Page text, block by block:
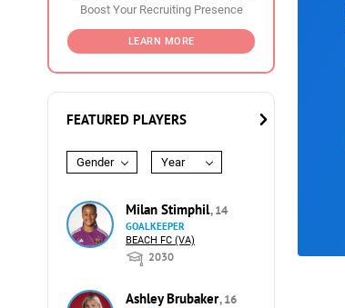
Boost Your Recruiting Presence
LEARN MORE
FEATURED PLAYERS
Gender Year
Milan Stimphil, 14
GOALKEEPER
BEACH FC (VA)
2030
Ashley Brubaker, 16